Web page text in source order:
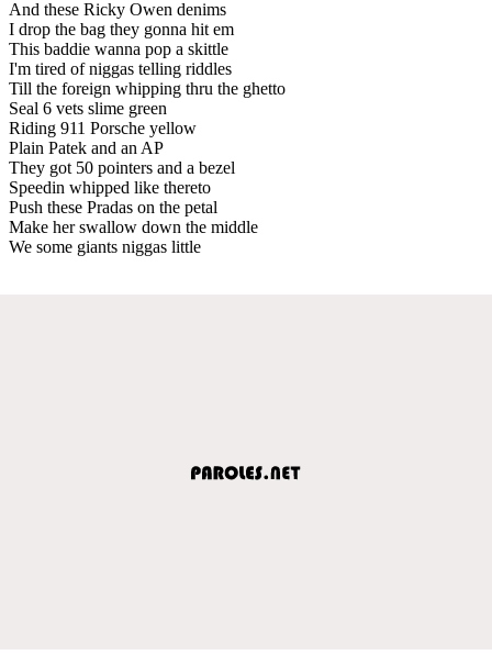
And these Ricky Owen denims
I drop the bag they gonna hit em
This baddie wanna pop a skittle
I'm tired of niggas telling riddles
Till the foreign whipping thru the ghetto
Seal 6 vets slime green
Riding 911 Porsche yellow
Plain Patek and an AP
They got 50 pointers and a bezel
Speedin whipped like thereto
Push these Pradas on the petal
Make her swallow down the middle
We some giants niggas little